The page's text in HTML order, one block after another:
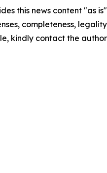
this news content "as
completeness,
kindly contact the